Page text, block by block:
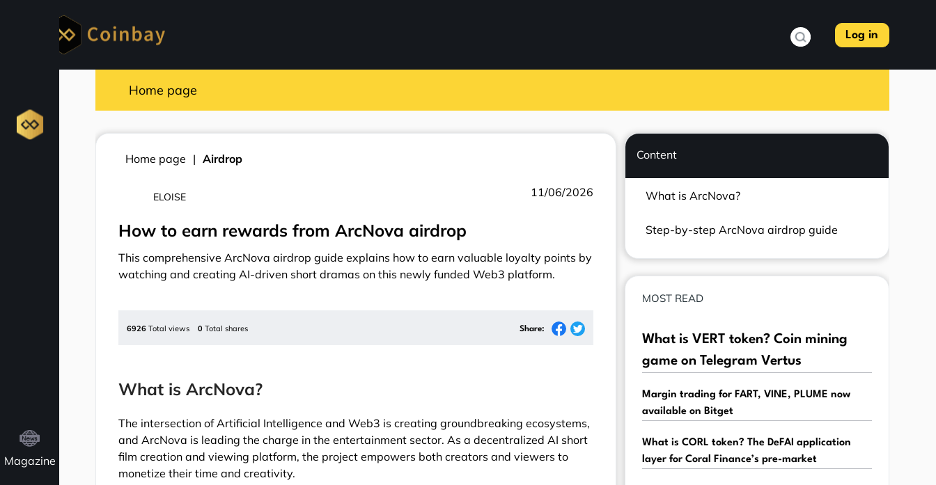
Log in
Magazine
Home page
Home page Airdrop
ELOISE 11/06/2026
How to earn rewards from ArcNova airdrop
This comprehensive ArcNova airdrop guide explains how to earn valuable loyalty points by
watching and creating AI-driven short dramas on this newly funded Web3 platform.
6926 Total views 0 Total shares Share:
What is ArcNova?
The intersection of Artificial Intelligence and Web3 is creating groundbreaking ecosystems,
and ArcNova is leading the charge in the entertainment sector. As a decentralized AI short
film creation and viewing platform, the project empowers both creators and viewers to
monetize their time and creativity.
Content
What is ArcNova?
Step-by-step ArcNova airdrop guide
MOST READ
What is VERT token? Coin mining
game on Telegram Vertus
Margin trading for FART, VINE, PLUME now
available on Bitget
What is CORL token? The DeFAI application
layer for Coral Finance’s pre-market